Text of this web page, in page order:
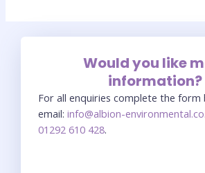
Would you like
information?
For all enquiries complete the form
email: info@albion-
01292 610 428.